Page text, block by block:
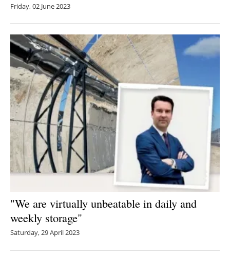
Friday, 02 June 2023
"We are virtually unbeatable in daily and
weekly storage"
Saturday, 29 April 2023